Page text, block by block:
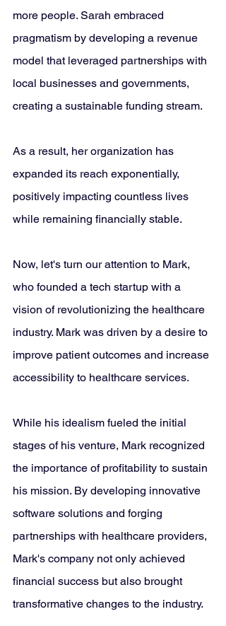
more people. Sarah embraced
pragmatism by developing a revenue
model that leveraged partnerships with
local businesses and governments,
creating a sustainable funding stream.
As a result, her organization has
expanded its reach exponentially,
positively impacting countless lives
while remaining financially stable.
Now, let's turn our attention to Mark,
who founded a tech startup with a
vision of revolutionizing the healthcare
industry. Mark was driven by a desire to
improve patient outcomes and increase
accessibility to healthcare services.
While his idealism fueled the initial
stages of his venture, Mark recognized
the importance of profitability to sustain
his mission. By developing innovative
software solutions and forging
partnerships with healthcare providers,
Mark's company not only achieved
financial success but also brought
transformative changes to the industry.